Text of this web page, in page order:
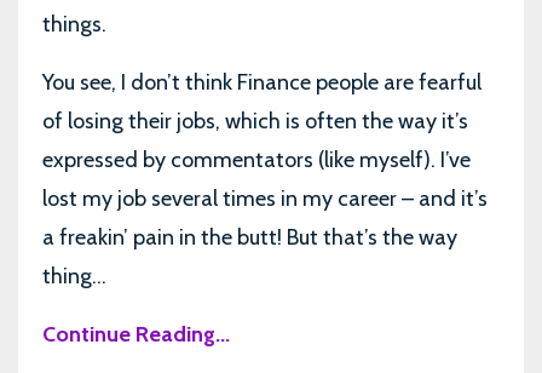
things.
You see, I don’t think Finance people are fearful
of losing their jobs, which is often the way it’s
expressed by commentators (like myself). I’ve
lost my job several times in my career – and it’s
a freakin’ pain in the butt! But that’s the way
thing...
Continue Reading...